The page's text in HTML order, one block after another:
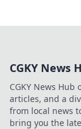
CGKY News
CGKY News
articles, and a
from local news
bring you the